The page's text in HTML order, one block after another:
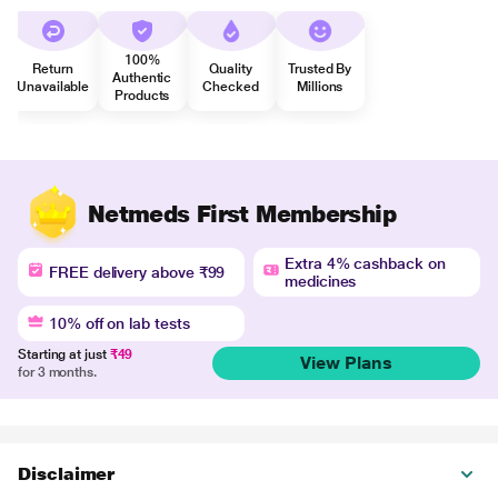
Return
Unavailable
100%
Authentic
Products
Quality
Checked
Trusted By
Millions
Netmeds First Membership
FREE delivery above ₹99
Extra 4% cashback on
medicines
10% off on lab tests
Starting at just ₹49
for 3 months.
View Plans
Disclaimer